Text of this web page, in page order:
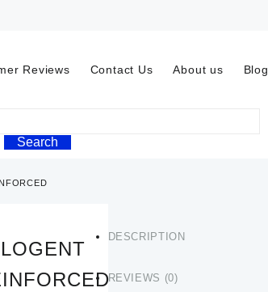
Reviews Contact Us About us Blog
Search
DESCRIPTION
REVIEWS (0)